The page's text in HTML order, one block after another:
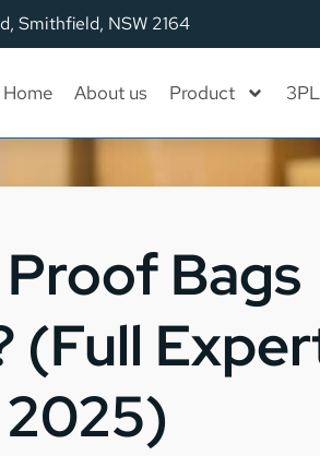
Smithfield, NSW 2164
Home About us Product
Bags
(Full